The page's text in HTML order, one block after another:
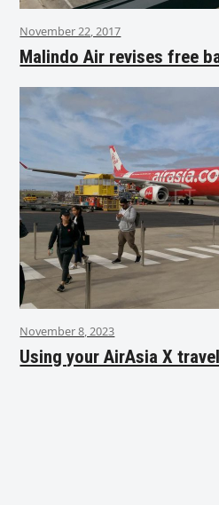
November 22, 2017
Malindo Air revises free
November 8, 2023
Using your AirAsia X